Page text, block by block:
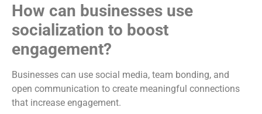
How can businesses use
socialization to boost
engagement?
Businesses can use social media, team bonding, and
open communication to create meaningful connections
that increase engagement.